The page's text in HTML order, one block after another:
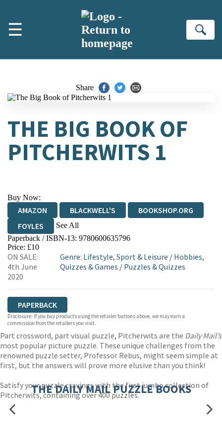
☰
Share
THE BIG BOOK OF
PITCHERWITS 1
Buy Now:
AMAZON BLACKWELL'S
BOOKSHOP.ORG
FOYLES
See All
HIVE WATERSTONES
WORDERY
Paperback / ISBN-13: 9780600635796
Price: £10
ON SALE:
4th June
2020
Genre: Lifestyle, Sport & Leisure / Hobbies,
Quizzes & Games / Puzzles & Quizzes
PAPERBACK
Disclosure: If you buy products using the retailer buttons above, we may earn a
commission from the retailers you visit.
Part crossword, part visual puzzle, Pitcherwits are the Daily Mail’s
most popular picture puzzle. These unique challenges from the
renowned puzzle setter, Professor Rebus, might seem simple at
first, but the answers will prove more elusive than you think!
Satisfy your puzzle cravings with the first jumbo collection of
Pitcherwits, containing over 400 puzzles.
THE DAILY MAIL PUZZLE BOOKS